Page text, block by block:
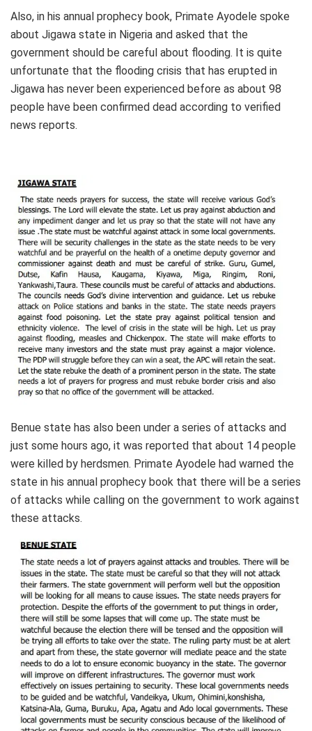
Also, in his annual prophecy book, Primate Ayodele spoke
about Jigawa state in Nigeria and asked that the
government should be careful about flooding. It is quite
unfortunate that the flooding crisis that has erupted in
Jigawa has never been experienced before as about 98
people have been confirmed dead according to verified
news reports.
Benue state has also been under a series of attacks and
just some hours ago, it was reported that about 14 people
were killed by herdsmen. Primate Ayodele had warned the
state in his annual prophecy book that there will be a series
of attacks while calling on the government to work against
these attacks.